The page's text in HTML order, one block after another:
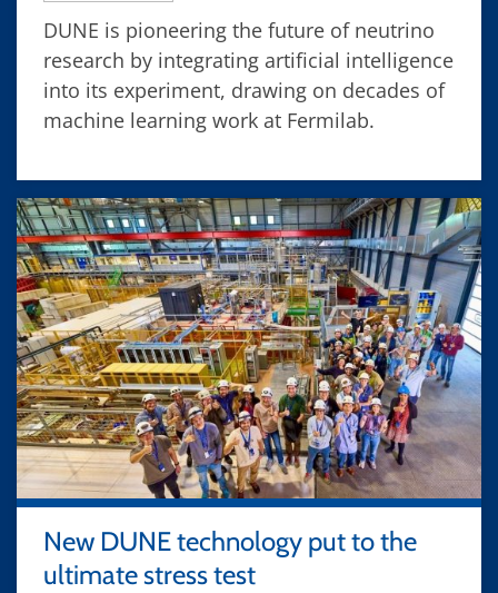
DUNE is pioneering the future of neutrino
research by integrating artificial intelligence
into its experiment, drawing on decades of
machine learning work at Fermilab.
New DUNE technology put to the
ultimate stress test